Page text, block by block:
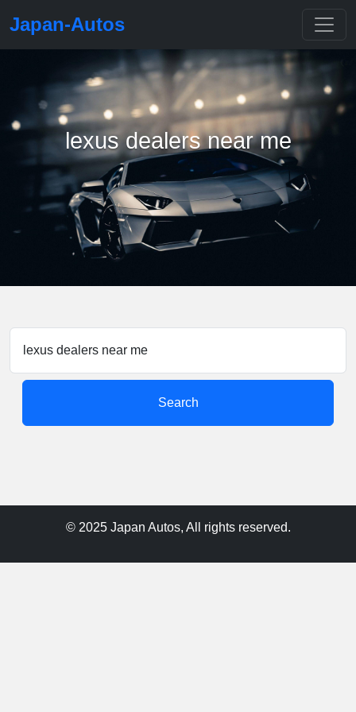
Japan-Autos
lexus dealers near me
Search
© 2025 Japan Autos, All rights reserved.